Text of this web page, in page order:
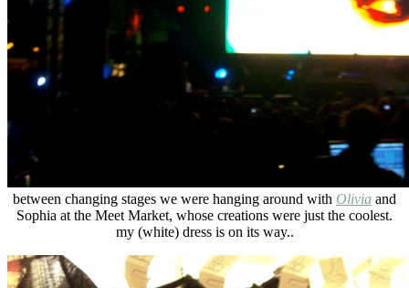
between changing stages we were hanging around with Olivia and
Sophia at the Meet Market, whose creations were just the coolest.
my (white) dress is on its way..